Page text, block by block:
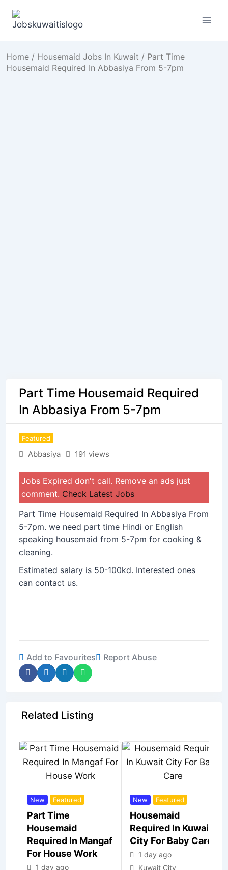
Home / Housemaid Jobs In Kuwait / Part Time
Housemaid Required In Abbasiya From 5-7pm
Part Time Housemaid Required
In Abbasiya From 5-7pm
Featured
Abbasiya 191 views
Jobs Expired don't call. Remove an ads just
comment. Check Latest Jobs
Part Time Housemaid Required In Abbasiya From
5-7pm. we need part time Hindi or English
speaking housemaid from 5-7pm for cooking &
cleaning.
Estimated salary is 50-100kd. Interested ones
can contact us.
Add to Favourites Report Abuse
Related Listing
New Featured
Part Time
Housemaid
Required In Mangaf
For House Work
1 day ago
New Featured
Housemaid
Required In Kuwait
City For Baby Care
1 day ago
Kuwait City